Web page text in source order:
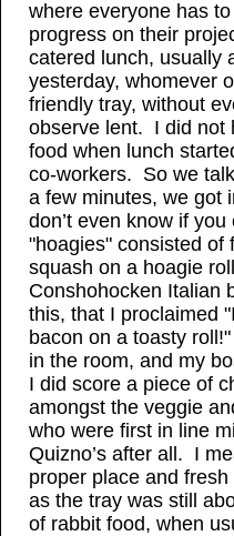
where everyone has
progress on their
catered lunch, usually
yesterday, whomever
friendly tray, without
observe lent. I did not
food when lunch
co-workers. So we
a few minutes, we got
don’t even know if
"hoagies" consisted of
squash on a hoagie
Conshohocken Italian
this, that I proclaimed
bacon on a toasty
in the room, and my
I did score a piece of
amongst the veggie
who were first in line
Quizno’s after all. I
proper place and
as the tray was still
of rabbit food, when